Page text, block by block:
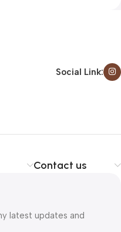
Social Link:
Contact us
latest updates and